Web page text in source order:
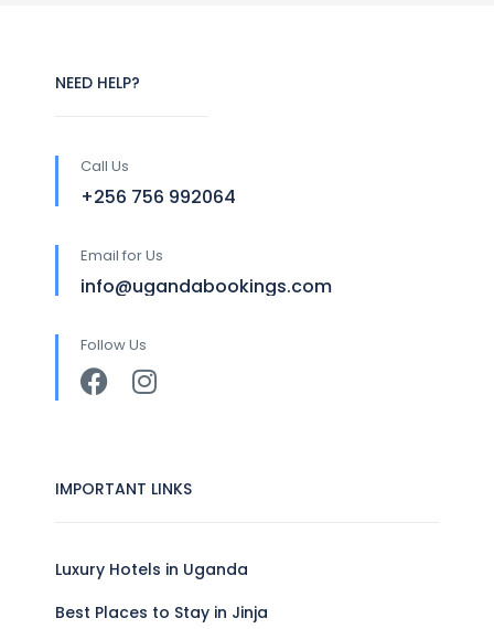
NEED HELP?
Call Us
+256 756 992064
Email for Us
info@ugandabookings.com
Follow Us
IMPORTANT LINKS
Luxury Hotels in Uganda
Best Places to Stay in Jinja